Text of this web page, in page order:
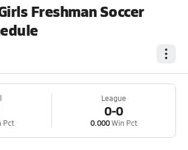
Freshman Soccer
Pct
League
0-0
0.000Win Pct